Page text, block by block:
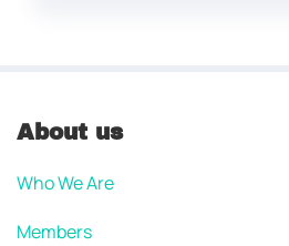
About us
Who We Are
Members